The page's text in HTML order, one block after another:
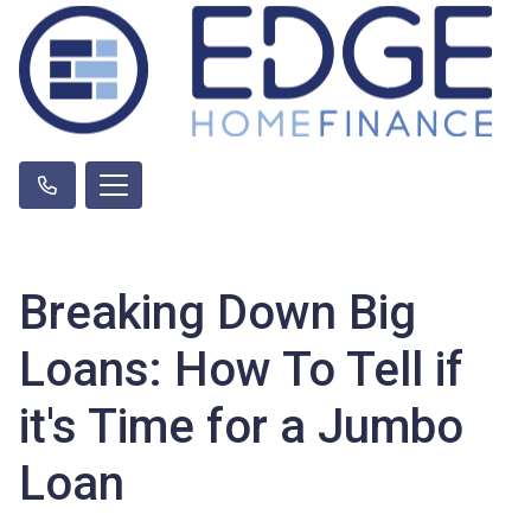
Breaking Down Big
Loans: How To Tell if
it's Time for a Jumbo
Loan